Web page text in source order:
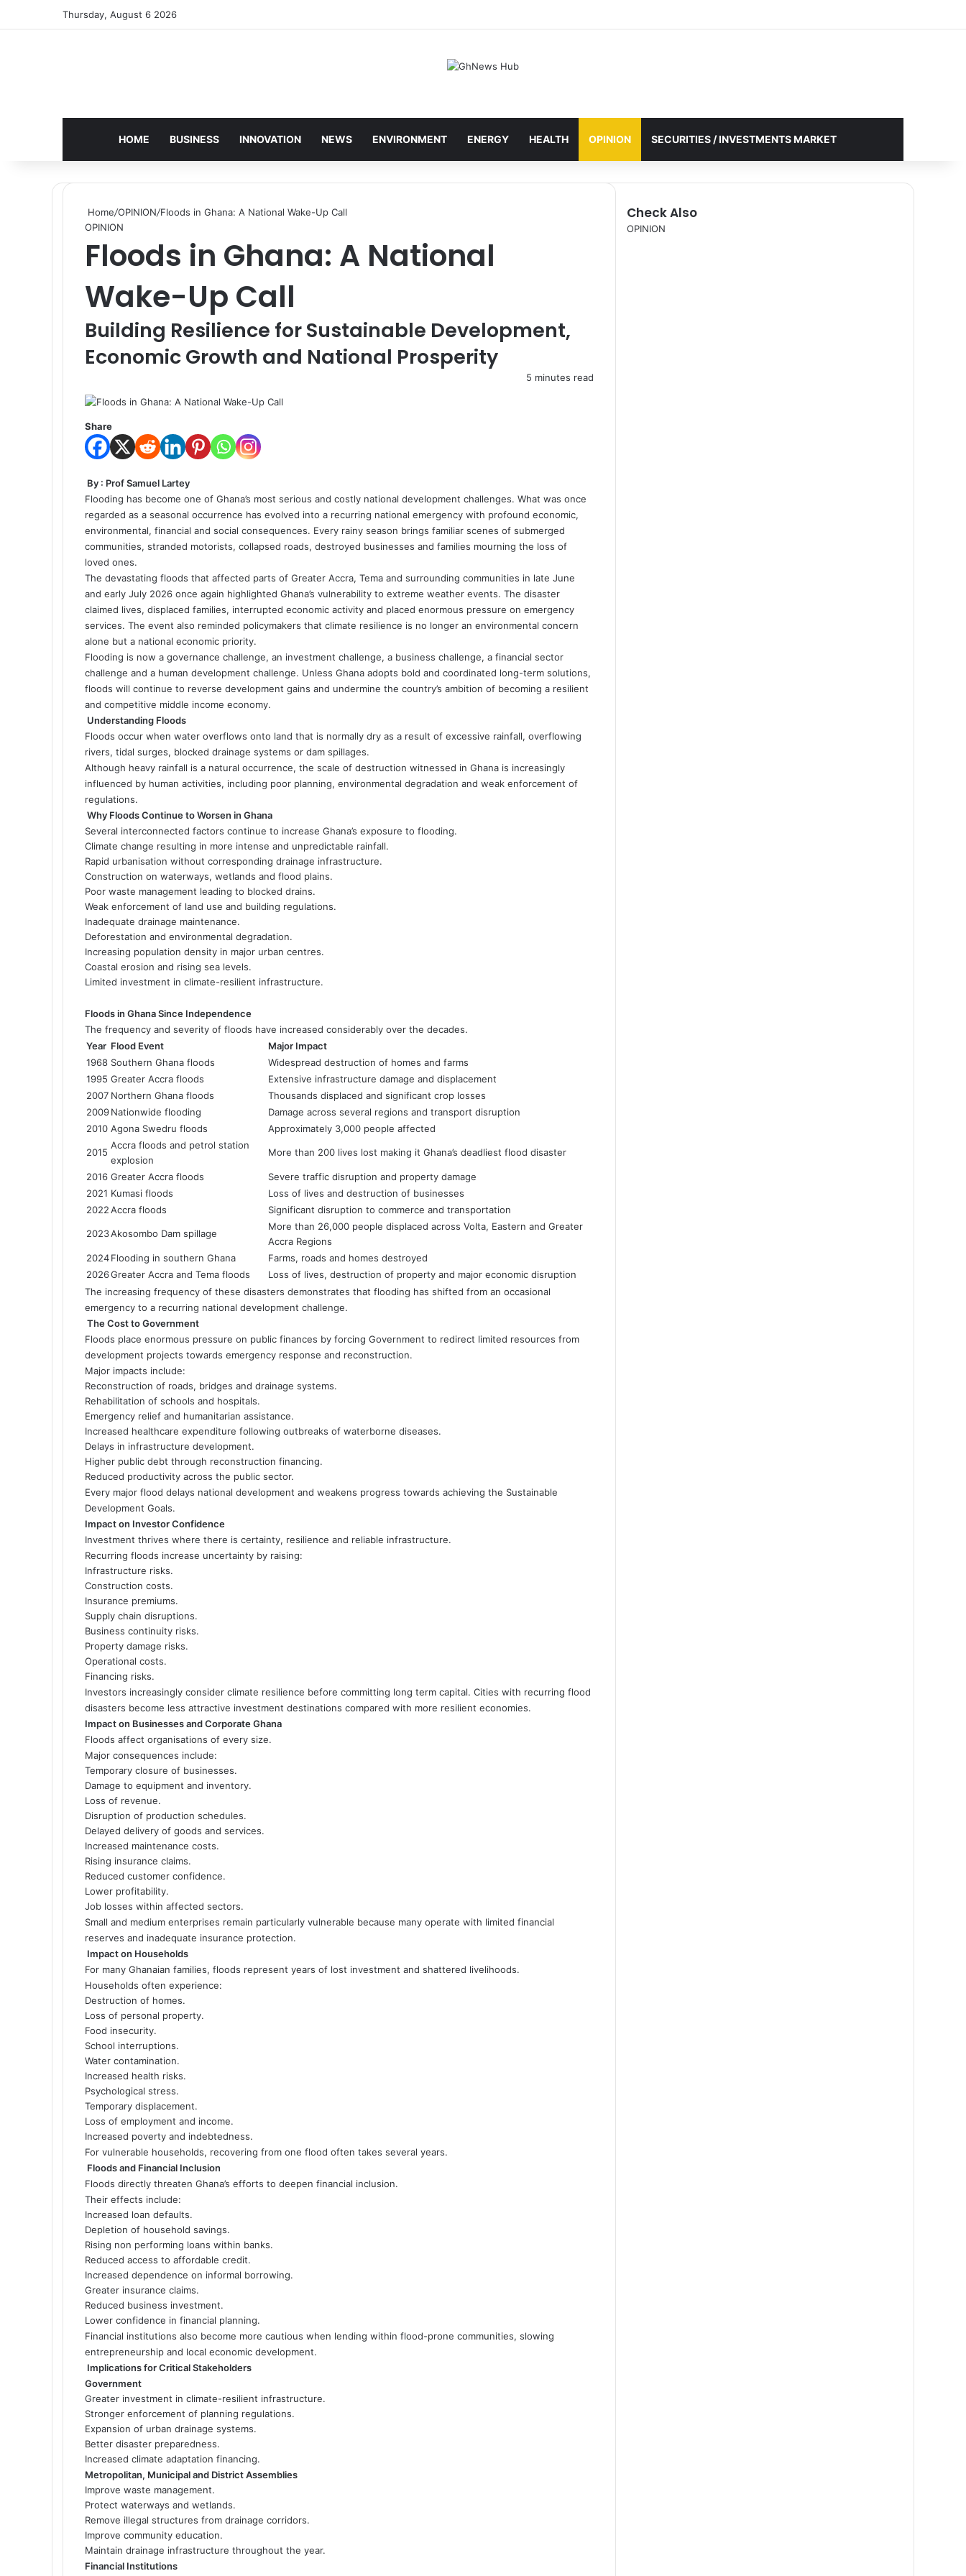
Thursday, August 6 2026
HOME BUSINESS INNOVATION NEWS ENVIRONMENT ENERGY HEALTH OPINION SECURITIES / INVESTMENTS MARKET
Home/OPINION/Floods in Ghana: A National Wake-Up Call
OPINION
Floods in Ghana: A National
Wake-Up Call
Building Resilience for Sustainable Development,
Economic Growth and National Prosperity
5 minutes read
Share
By : Prof Samuel Lartey
Flooding has become one of Ghana’s most serious and costly national development challenges. What was once
regarded as a seasonal occurrence has evolved into a recurring national emergency with profound economic,
environmental, financial and social consequences. Every rainy season brings familiar scenes of submerged
communities, stranded motorists, collapsed roads, destroyed businesses and families mourning the loss of
loved ones.
The devastating floods that affected parts of Greater Accra, Tema and surrounding communities in late June
and early July 2026 once again highlighted Ghana’s vulnerability to extreme weather events. The disaster
claimed lives, displaced families, interrupted economic activity and placed enormous pressure on emergency
services. The event also reminded policymakers that climate resilience is no longer an environmental concern
alone but a national economic priority.
Flooding is now a governance challenge, an investment challenge, a business challenge, a financial sector
challenge and a human development challenge. Unless Ghana adopts bold and coordinated long-term solutions,
floods will continue to reverse development gains and undermine the country’s ambition of becoming a resilient
and competitive middle income economy.
Understanding Floods
Floods occur when water overflows onto land that is normally dry as a result of excessive rainfall, overflowing
rivers, tidal surges, blocked drainage systems or dam spillages.
Although heavy rainfall is a natural occurrence, the scale of destruction witnessed in Ghana is increasingly
influenced by human activities, including poor planning, environmental degradation and weak enforcement of
regulations.
Why Floods Continue to Worsen in Ghana
Several interconnected factors continue to increase Ghana’s exposure to flooding.
Climate change resulting in more intense and unpredictable rainfall.
Rapid urbanisation without corresponding drainage infrastructure.
Construction on waterways, wetlands and flood plains.
Poor waste management leading to blocked drains.
Weak enforcement of land use and building regulations.
Inadequate drainage maintenance.
Deforestation and environmental degradation.
Increasing population density in major urban centres.
Coastal erosion and rising sea levels.
Limited investment in climate-resilient infrastructure.
Floods in Ghana Since Independence
The frequency and severity of floods have increased considerably over the decades.
Year Flood Event
Major Impact
1968 Southern Ghana floods
Widespread destruction of homes and farms
1995 Greater Accra floods
Extensive infrastructure damage and displacement
2007 Northern Ghana floods
Thousands displaced and significant crop losses
2009Nationwide flooding
Damage across several regions and transport disruption
2010 Agona Swedru floods Approximately 3,000 people affected
2015
Accra floods and petrol station
explosion
More than 200 lives lost making it Ghana’s deadliest flood disaster
2016 Greater Accra floods
Severe traffic disruption and property damage
2021 Kumasi floods
Loss of lives and destruction of businesses
2022Accra floods Significant disruption to commerce and transportation
2023Akosombo Dam spillage
More than 26,000 people displaced across Volta, Eastern and Greater
Accra Regions
2024Flooding in southern Ghana
Farms, roads and homes destroyed
2026Greater Accra and Tema floods
Loss of lives, destruction of property and major economic disruption
The increasing frequency of these disasters demonstrates that flooding has shifted from an occasional
emergency to a recurring national development challenge.
The Cost to Government
Floods place enormous pressure on public finances by forcing Government to redirect limited resources from
development projects towards emergency response and reconstruction.
Major impacts include:
Reconstruction of roads, bridges and drainage systems.
Rehabilitation of schools and hospitals.
Emergency relief and humanitarian assistance.
Increased healthcare expenditure following outbreaks of waterborne diseases.
Delays in infrastructure development.
Higher public debt through reconstruction financing.
Reduced productivity across the public sector.
Every major flood delays national development and weakens progress towards achieving the Sustainable
Development Goals.
Impact on Investor Confidence
Investment thrives where there is certainty, resilience and reliable infrastructure.
Recurring floods increase uncertainty by raising:
Infrastructure risks.
Construction costs.
Insurance premiums.
Supply chain disruptions.
Business continuity risks.
Property damage risks.
Operational costs.
Financing risks.
Investors increasingly consider climate resilience before committing long term capital. Cities with recurring flood
disasters become less attractive investment destinations compared with more resilient economies.
Impact on Businesses and Corporate Ghana
Floods affect organisations of every size.
Major consequences include:
Temporary closure of businesses.
Damage to equipment and inventory.
Loss of revenue.
Disruption of production schedules.
Delayed delivery of goods and services.
Increased maintenance costs.
Rising insurance claims.
Reduced customer confidence.
Lower profitability.
Job losses within affected sectors.
Small and medium enterprises remain particularly vulnerable because many operate with limited financial
reserves and inadequate insurance protection.
Impact on Households
For many Ghanaian families, floods represent years of lost investment and shattered livelihoods.
Households often experience:
Destruction of homes.
Loss of personal property.
Food insecurity.
School interruptions.
Water contamination.
Increased health risks.
Psychological stress.
Temporary displacement.
Loss of employment and income.
Increased poverty and indebtedness.
For vulnerable households, recovering from one flood often takes several years.
Floods and Financial Inclusion
Floods directly threaten Ghana’s efforts to deepen financial inclusion.
Their effects include:
Increased loan defaults.
Depletion of household savings.
Rising non performing loans within banks.
Reduced access to affordable credit.
Increased dependence on informal borrowing.
Greater insurance claims.
Reduced business investment.
Lower confidence in financial planning.
Financial institutions also become more cautious when lending within flood-prone communities, slowing
entrepreneurship and local economic development.
Implications for Critical Stakeholders
Government
Greater investment in climate-resilient infrastructure.
Stronger enforcement of planning regulations.
Expansion of urban drainage systems.
Better disaster preparedness.
Increased climate adaptation financing.
Metropolitan, Municipal and District Assemblies
Improve waste management.
Protect waterways and wetlands.
Remove illegal structures from drainage corridors.
Improve community education.
Maintain drainage infrastructure throughout the year.
Financial Institutions
Check Also
C
OPINION